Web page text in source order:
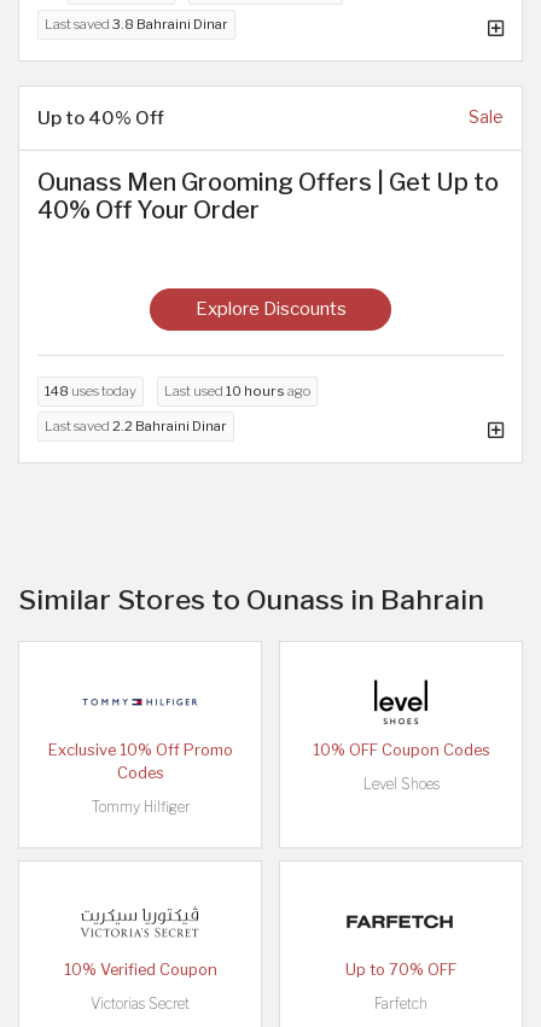
Last saved 3.8 Bahraini Dinar
Up to 40% Off Sale
Ounass Men Grooming Offers | Get Up to
40% Off Your Order
Explore Discounts
148 uses today Last used 10 hours ago
Last saved 2.2 Bahraini Dinar
Similar Stores to Ounass in Bahrain
Exclusive 10% Off Promo
Codes
Tommy Hilfiger
10% OFF Coupon Codes
Level Shoes
10% Verified Coupon
Victorias Secret
Up to 70% OFF
Farfetch